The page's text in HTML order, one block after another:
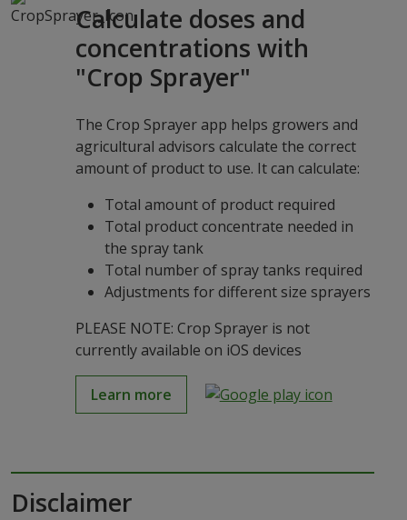
Calculate doses and
concentrations with
"Crop Sprayer"
The Crop Sprayer app helps growers and
agricultural advisors calculate the correct
amount of product to use. It can calculate:
Total amount of product required
Total product concentrate needed in
the spray tank
Total number of spray tanks required
Adjustments for different size sprayers
PLEASE NOTE: Crop Sprayer is not
currently available on iOS devices
Learn more
Disclaimer